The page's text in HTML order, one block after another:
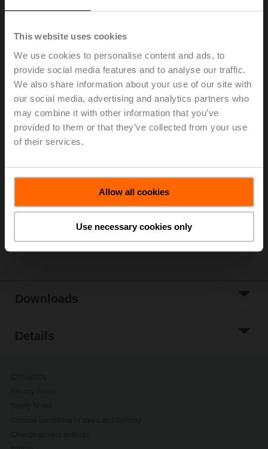
This website uses cookies
We use cookies to personalise content and ads, to
provide social media features and to analyse our traffic.
We also share information about your use of our site with
our social media, advertising and analytics partners who
may combine it with other information that you’ve
provided to them or that they’ve collected from your use
of their services.
Allow all cookies
Use necessary cookies only
ZF10-LMA
Form fit insert, 10x10 mm, for LM..A, TM..A
Multipack 20 pcs.
Add to Cart
List
Share
Downloads
Details